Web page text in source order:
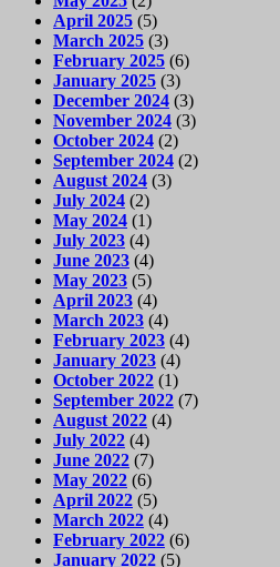
April 2025 (5)
March 2025 (3)
February 2025 (6)
January 2025 (3)
December 2024 (3)
November 2024 (3)
October 2024 (2)
September 2024 (2)
August 2024 (3)
July 2024 (2)
May 2024 (1)
July 2023 (4)
June 2023 (4)
May 2023 (5)
April 2023 (4)
March 2023 (4)
February 2023 (4)
January 2023 (4)
October 2022 (1)
September 2022 (7)
August 2022 (4)
July 2022 (4)
June 2022 (7)
May 2022 (6)
April 2022 (5)
March 2022 (4)
February 2022 (6)
January 2022 (5)